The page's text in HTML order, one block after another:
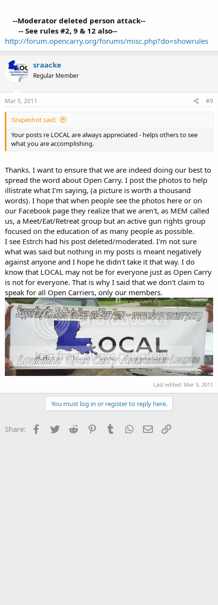
--Moderator deleted person attack--
-- See rules #2, 9 & 12 also--
http://forum.opencarry.org/forums/misc.php?do=showrules
sraacke
Regular Member
Mar 5, 2011 #9
Grapeshot said:
Your posts re LOCAL are always appreciated - helps others to see
what you are accomplishing.
Thanks. I want to ensure that we are indeed doing our best to
spread the word about Open Carry. I post the photos to help
illistrate what I'm saying, (a picture is worth a thousand
words). I hope that when people see the photos here or on
our Facebook page they realize that we aren't, as MEM called
us, a Meet/Eat/Retreat group but an active gun rights group
focused on the education of as many people as possible.
I see Estrch had his post deleted/moderated. I'm not sure
what was said but nothing in my posts is meant negatively
against anyone and I hope he didn't take it that way. I do
know that LOCAL may not be for everyone just as Open Carry
is not for everyone. That is why I said that we don't claim to
speak for all Open Carriers, only our members.
Last edited: Mar 5, 2011
You must log in or register to reply here.
Share: Facebook
Twitter Reddit PinterestTumblr WhatsApp
Email